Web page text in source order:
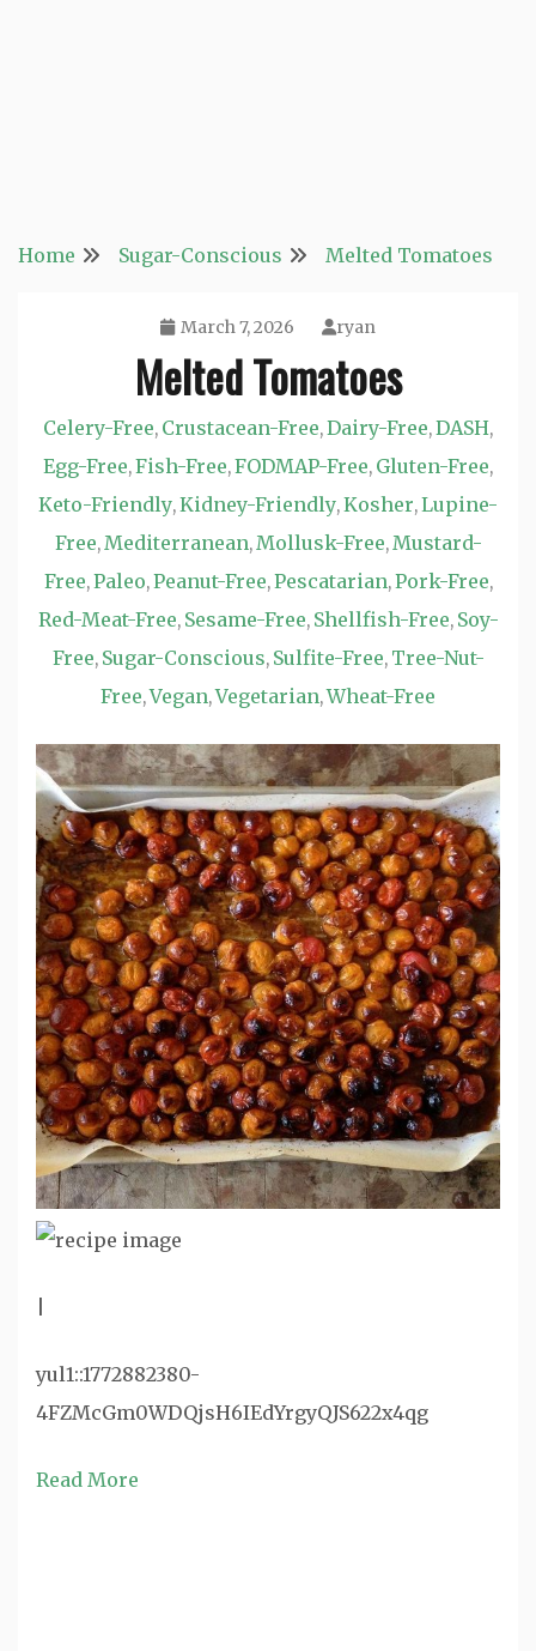
Home Sugar-Conscious Melted Tomatoes
March 7, 2026 ryan
Melted Tomatoes
Celery-Free, Crustacean-Free,Dairy-Free,DASH,
Egg-Free,Fish-Free,FODMAP-Free, Gluten-Free,
Keto-Friendly,Kidney-Friendly,Kosher,Lupine-
Free,Mediterranean,Mollusk-Free,Mustard-
Free,Paleo,Peanut-Free,Pescatarian,Pork-Free,
Red-Meat-Free, Sesame-Free, Shellfish-Free, Soy-
Free, Sugar-Conscious, Sulfite-Free, Tree-Nut-
Free,Vegan,Vegetarian,Wheat-Free
yul1::1772882380-
4FZMcGm0WDQjsH6IEdYrgyQJS622x4qg
Read More